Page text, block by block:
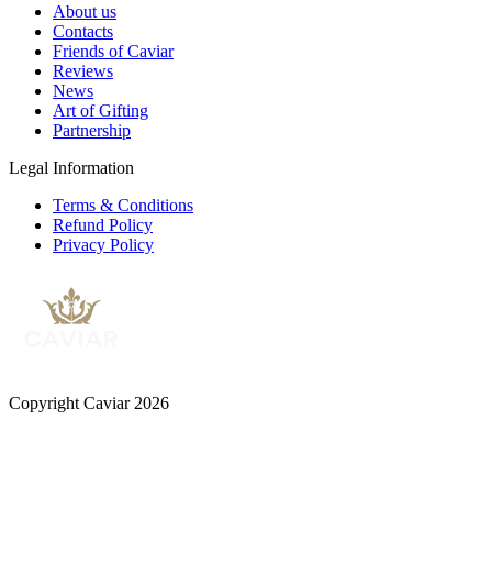
About us
Contacts
Friends of Caviar
Reviews
News
Art of Gifting
Partnership
Legal Information
Terms & Conditions
Refund Policy
Privacy Policy
Copyright Caviar 2026